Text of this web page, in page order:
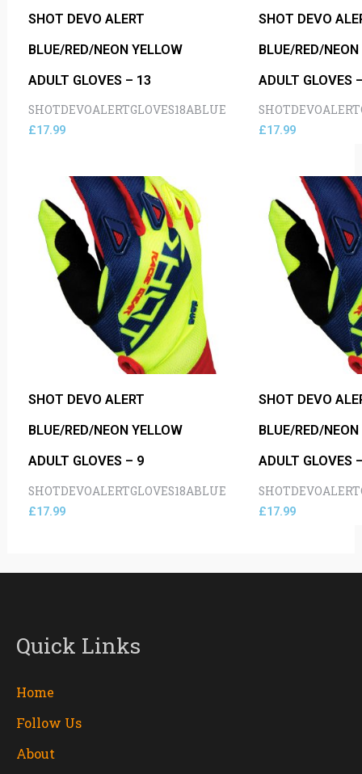
SHOT DEVO ALERT
BLUE/RED/NEON YELLOW
ADULT GLOVES – 13
SHOTDEVOALERTGLOVES18ABLUE
£17.99
SHOT DEVO
BLUE/RED/
ADULT GLOVES
£17.99
SHOT DEVO ALERT
BLUE/RED/NEON YELLOW
ADULT GLOVES – 9
SHOTDEVOALERTGLOVES18ABLUE
£17.99
SHOT DEVO
BLUE/RED/
ADULT GLOVES
£17.99
Quick Links
Home
Follow Us
About